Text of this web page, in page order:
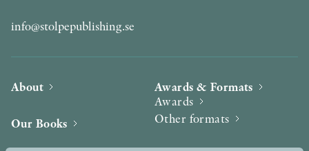
info@stolpepublishing.se
About
Our Books
Awards & Formats
Awards
Other formats